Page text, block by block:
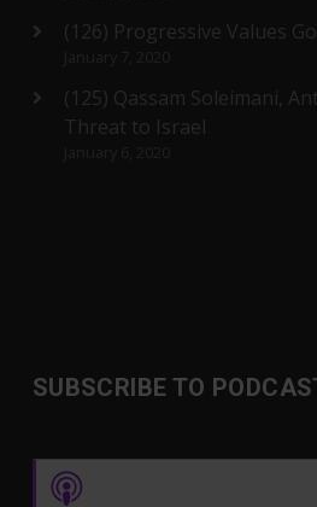
(126) Progressive Values
(125) Qassam Soleimani,
Threat to Israel
SUBSCRIBE TO